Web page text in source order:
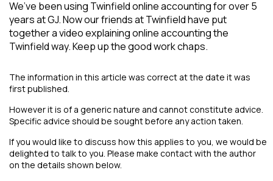
We’ve been using Twinfield online accounting for over 5
years at GJ. Now our friends at Twinfield have put
together a video explaining online accounting the
Twinfield way. Keep up the good work chaps.
The information in this article was correct at the date it was
first published.
However it is of a generic nature and cannot constitute advice.
Specific advice should be sought before any action taken.
If you would like to discuss how this applies to you, we would be
delighted to talk to you. Please make contact with the author
on the details shown below.